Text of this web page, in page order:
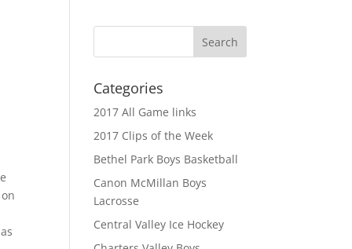
Categories
2017 All Game links
2017 Clips of the Week
Bethel Park Boys Basketball
Canon McMillan Boys
Lacrosse
Central Valley Ice Hockey